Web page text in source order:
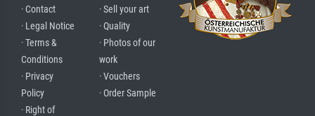
· Contact
· Legal Notice
· Terms &
Conditions
· Privacy
Policy
· Right of
· Sell your art
· Quality
· Photos of our
work
· Vouchers
· Order Sample